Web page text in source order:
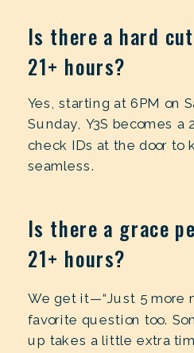
Is there a hard
21+ hours?
Yes, starting at 6PM on
Sunday, Y3S becomes a
check IDs at the door to
seamless.
Is there a grace
21+ hours?
We get it—“Just 5 more
favorite question too.
up takes a little extra